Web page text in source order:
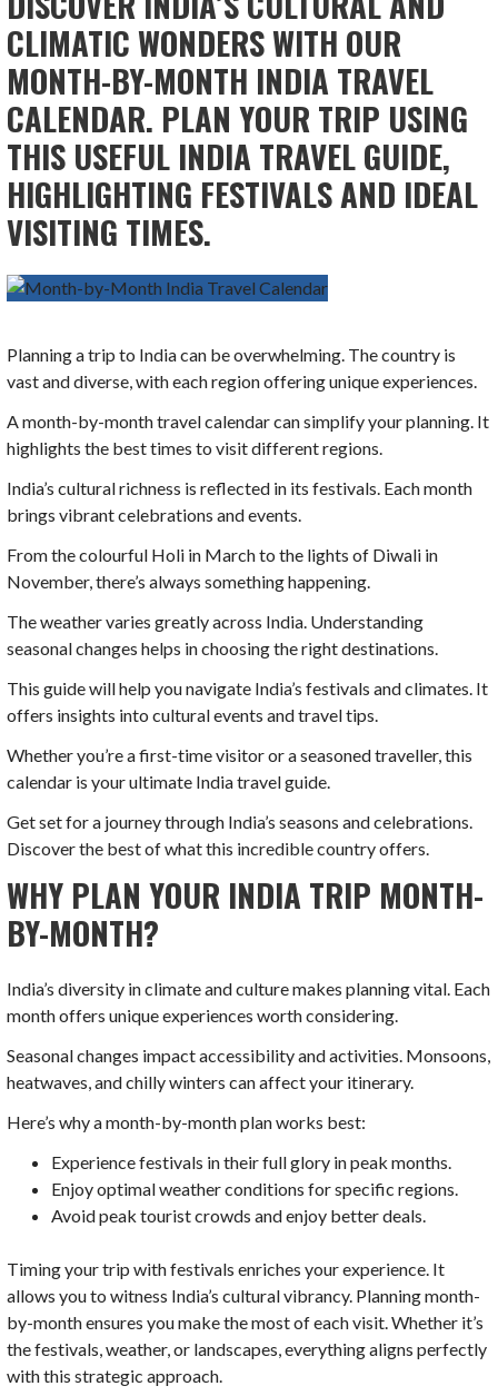
CLIMATIC WONDERS WITH OUR
MONTH-BY-MONTH INDIA TRAVEL
CALENDAR. PLAN YOUR TRIP USING
THIS USEFUL INDIA TRAVEL GUIDE,
HIGHLIGHTING FESTIVALS AND IDEAL
VISITING TIMES.
Planning a trip to India can be overwhelming. The country is
vast and diverse, with each region offering unique experiences.
A month-by-month travel calendar can simplify your planning. It
highlights the best times to visit different regions.
India’s cultural richness is reflected in its festivals. Each month
brings vibrant celebrations and events.
From the colourful Holi in March to the lights of Diwali in
November, there’s always something happening.
The weather varies greatly across India. Understanding
seasonal changes helps in choosing the right destinations.
This guide will help you navigate India’s festivals and climates. It
offers insights into cultural events and travel tips.
Whether you’re a first-time visitor or a seasoned traveller, this
calendar is your ultimate India travel guide.
Get set for a journey through India’s seasons and celebrations.
Discover the best of what this incredible country offers.
WHY PLAN YOUR INDIA TRIP MONTH-
BY-MONTH?
India’s diversity in climate and culture makes planning vital. Each
month offers unique experiences worth considering.
Seasonal changes impact accessibility and activities. Monsoons,
heatwaves, and chilly winters can affect your itinerary.
Here’s why a month-by-month plan works best:
Experience festivals in their full glory in peak months.
Enjoy optimal weather conditions for specific regions.
Avoid peak tourist crowds and enjoy better deals.
Timing your trip with festivals enriches your experience. It
allows you to witness India’s cultural vibrancy. Planning month-
by-month ensures you make the most of each visit. Whether it’s
the festivals, weather, or landscapes, everything aligns perfectly
with this strategic approach.